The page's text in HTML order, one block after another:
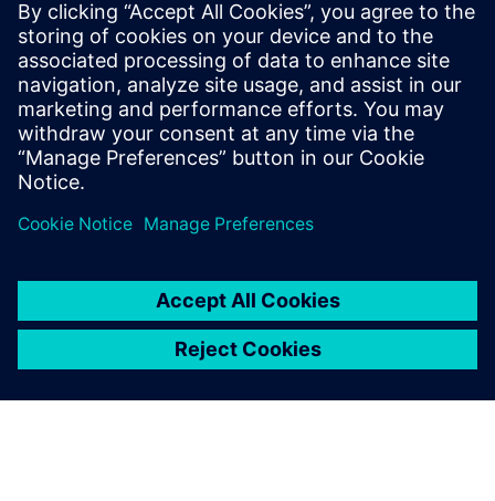
Siemens Limited
Corporate Communications
Email: cm.th@siemens.com